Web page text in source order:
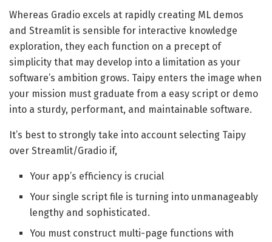
Whereas Gradio excels at rapidly creating ML demos
and Streamlit is sensible for interactive knowledge
exploration, they each function on a precept of
simplicity that may develop into a limitation as your
software’s ambition grows. Taipy enters the image when
your mission must graduate from a easy script or demo
into a sturdy, performant, and maintainable software.
It’s best to strongly take into account selecting Taipy
over Streamlit/Gradio if,
Your app’s efficiency is crucial
Your single script file is turning into unmanageably
lengthy and sophisticated.
You must construct multi-page functions with